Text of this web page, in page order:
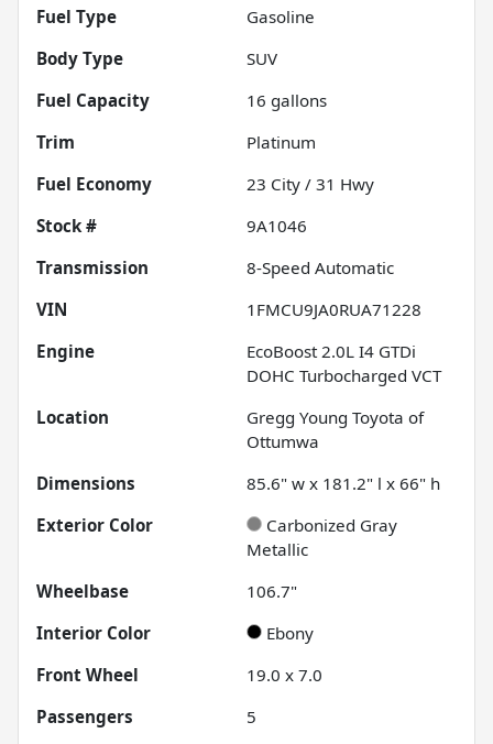
Fuel Type
Gasoline
Body Type
SUV
Fuel Capacity
16 gallons
Trim
Platinum
Fuel Economy
23 City / 31 Hwy
Stock #
9A1046
Transmission
8-Speed Automatic
VIN
1FMCU9JA0RUA71228
Engine
EcoBoost 2.0L I4 GTDi
DOHC Turbocharged VCT
Location
Gregg Young Toyota of
Ottumwa
Dimensions
85.6" w x 181.2" l x 66" h
Exterior Color
Carbonized Gray
Metallic
Wheelbase
106.7"
Interior Color
Ebony
Front Wheel
19.0 x 7.0
Passengers
5